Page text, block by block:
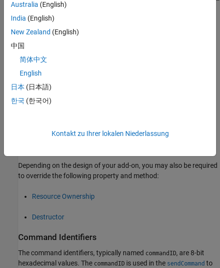
To implement your MATLAB add-on class, you must override the
following properties and method:
Command Identifiers
Depending on the design of your add-on, you may also be required
to override the following property and method:
Resource Ownership
Destructor
Command Identifiers
The command identifiers, typically named commandID, are 8-bit
hexadecimal values. The commandID is used in the sendCommand to
Australia (English)
India (English)
New Zealand (English)
中国
简体中文
English
日本 (日本語)
한국 (한국어)
Kontakt zu Ihrer lokalen Niederlassung